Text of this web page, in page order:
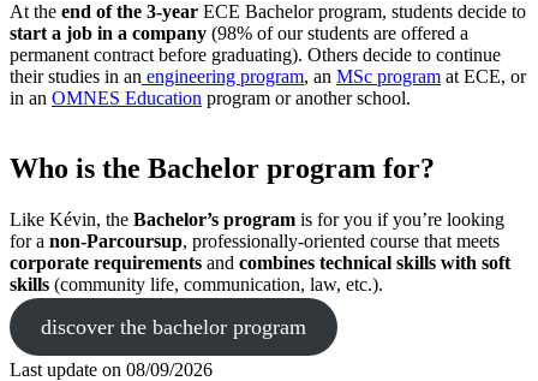
At the end of the 3-year ECE Bachelor program, students decide to
start a job in a company (98% of our students are offered a
permanent contract before graduating). Others decide to continue
their studies in an engineering program, an MSc program at ECE, or
in an OMNES Education program or another school.
Who is the Bachelor program for?
Like Kévin, the Bachelor’s program is for you if you’re looking
for a non-Parcoursup, professionally-oriented course that meets
corporate requirements and combines technical skills with soft
skills (community life, communication, law, etc.).
discover the bachelor program
Last update on 08/09/2026